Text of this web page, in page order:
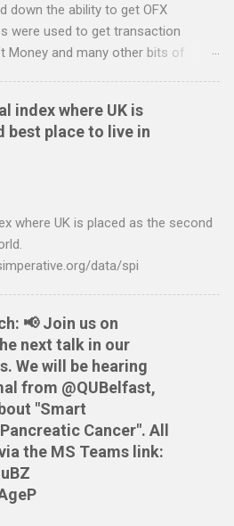
down the ability to get OFX
were used to get transaction
and many other bits of
using Gnucash without
in. Looking around I notices that
and so I have written two
card statement to QIF converter A
X and Linux and have zero
Nationwide sort themselves out
do this. Usage Download the full
Create the QIF file:
>
index where UK is
best place to live in
where UK is placed as the second
data/spi
📢 Join us on
next talk in our
We will be hearing
from @QUBelfast,
"Smart
Cancer". All
the MS Teams link: